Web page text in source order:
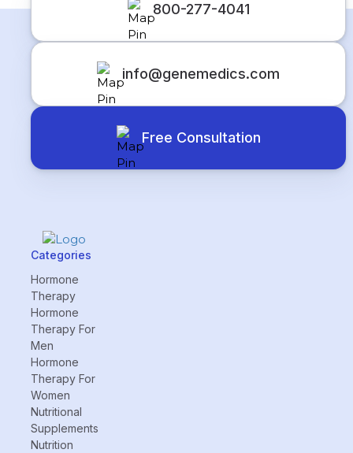
800-277-4041
info@genemedics.com
Free Consultation
Categories
Hormone
Therapy
Hormone
Therapy For
Men
Hormone
Therapy For
Women
Nutritional
Supplements
Nutrition